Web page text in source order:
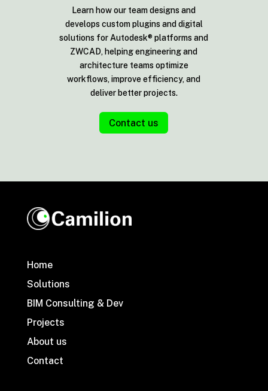
Learn how our team designs and
develops custom plugins and digital
solutions for Autodesk® platforms and
ZWCAD, helping engineering and
architecture teams optimize
workflows, improve efficiency, and
deliver better projects.
Contact us
Home
Solutions
BIM Consulting & Dev
Projects
About us
Contact